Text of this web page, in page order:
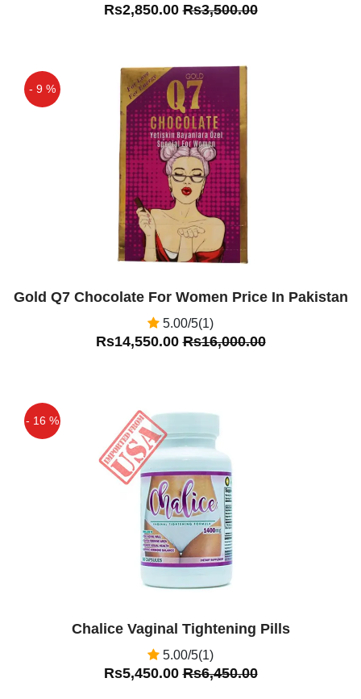
Rs2,850.00Rs3,500.00
- 9 %
Gold Q7 Chocolate For Women Price In Pakistan
5.00/5(1)
Rs14,550.00Rs16,000.00
- 16 %
Chalice Vaginal Tightening Pills
5.00/5(1)
Rs5,450.00Rs6,450.00